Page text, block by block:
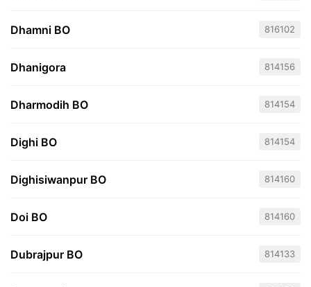
Dhamni BO 816102
Dhanigora 814156
Dharmodih BO 814154
Dighi BO 814154
Dighisiwanpur BO 814160
Doi BO 814160
Dubrajpur BO 814133